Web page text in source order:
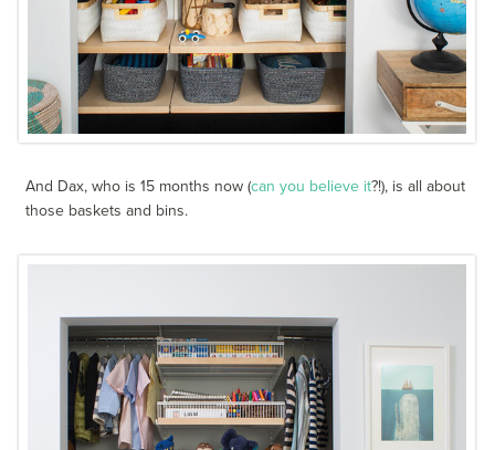
And Dax, who is 15 months now (can you believe it?!), is all about
those baskets and bins.